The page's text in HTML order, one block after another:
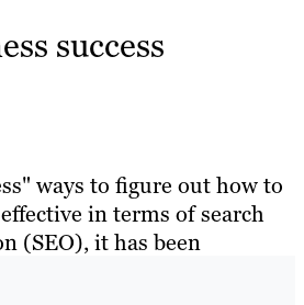
success
ways to figure out how to
in terms of search
(SEO), it has been